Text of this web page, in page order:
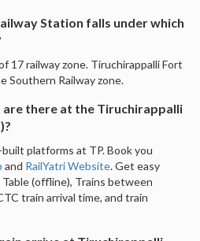
Station falls under which
17 railway zone. Tiruchirappalli Fort
Southern Railway zone.
there at the Tiruchirappalli
platforms at TP. Book you
and RailYatri Website. Get easy
(offline), Trains between
train arrival time, and train